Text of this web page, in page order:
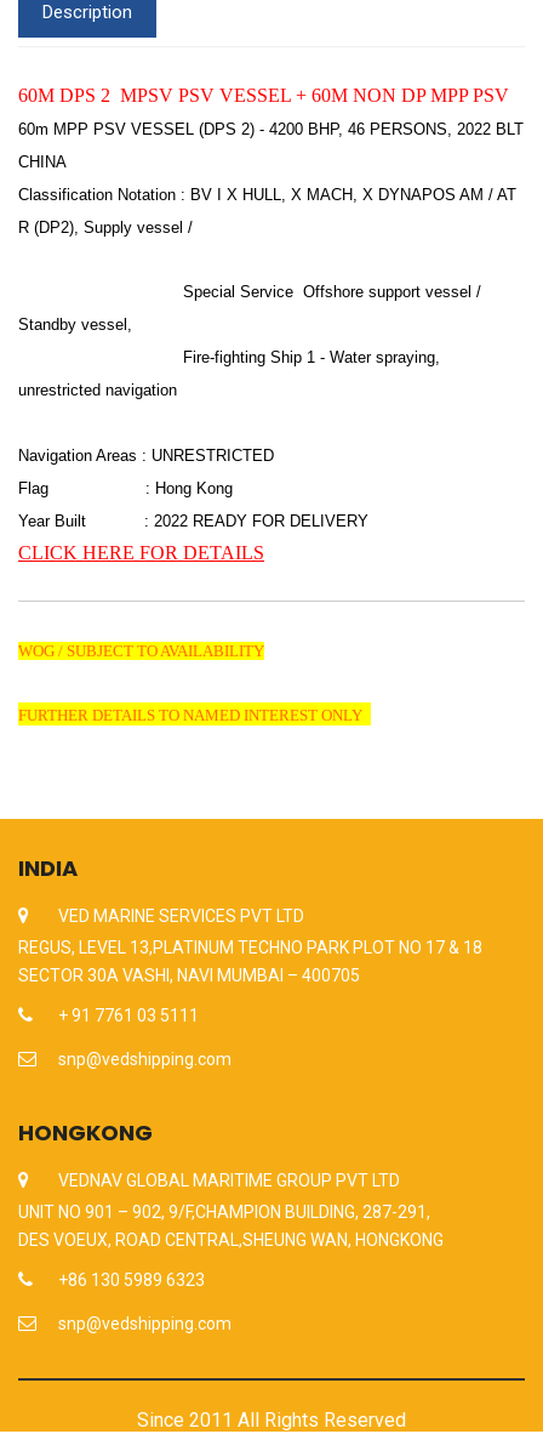
Description
60M DPS 2 MPSV PSV VESSEL + 60M NON DP MPP PSV
60m MPP PSV VESSEL (DPS 2) - 4200 BHP, 46 PERSONS, 2022 BLT
CHINA
Classification Notation : BV I X HULL, X MACH, X DYNAPOS AM / AT
R (DP2), Supply vessel /
Special Service Offshore support vessel /
Standby vessel,
Fire-fighting Ship 1 - Water spraying,
unrestricted navigation
Navigation Areas : UNRESTRICTED
Flag : Hong Kong
Year Built : 2022 READY FOR DELIVERY
CLICK HERE FOR DETAILS
WOG / SUBJECT TO AVAILABILITY
FURTHER DETAILS TO NAMED INTEREST ONLY
INDIA
VED MARINE SERVICES PVT LTD
REGUS, LEVEL 13,PLATINUM TECHNO PARK PLOT NO 17 & 18
SECTOR 30A VASHI, NAVI MUMBAI – 400705
+ 91 7761 03 5111
snp@vedshipping.com
HONGKONG
VEDNAV GLOBAL MARITIME GROUP PVT LTD
UNIT NO 901 – 902, 9/F,CHAMPION BUILDING, 287-291,
DES VOEUX, ROAD CENTRAL,SHEUNG WAN, HONGKONG
+86 130 5989 6323
snp@vedshipping.com
Since 2011 All Rights Reserved